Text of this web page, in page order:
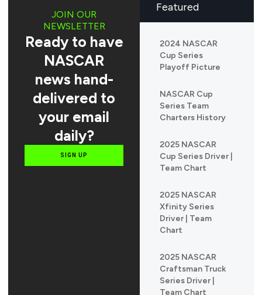
Featured
2024 NASCAR
Cup Series
Playoff Picture
NASCAR Cup
Series Team
Charters History
2025 NASCAR
Cup Series Driver |
Team Chart
2025 NASCAR
Xfinity Series
Driver | Team
Chart
2025 NASCAR
Craftsman Truck
Series Driver |
Team Chart
JOIN OUR
NEWSLETTER
Ready to have
NASCAR
news hand-
delivered to
your email
daily?
SIGN UP